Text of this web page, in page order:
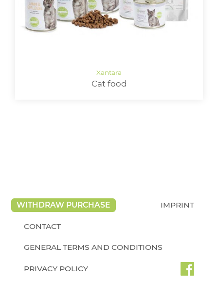
Cat food
WITHDRAW PURCHASE IMPRINT
CONTACT
GENERAL TERMS AND CONDITIONS
PRIVACY POLICY